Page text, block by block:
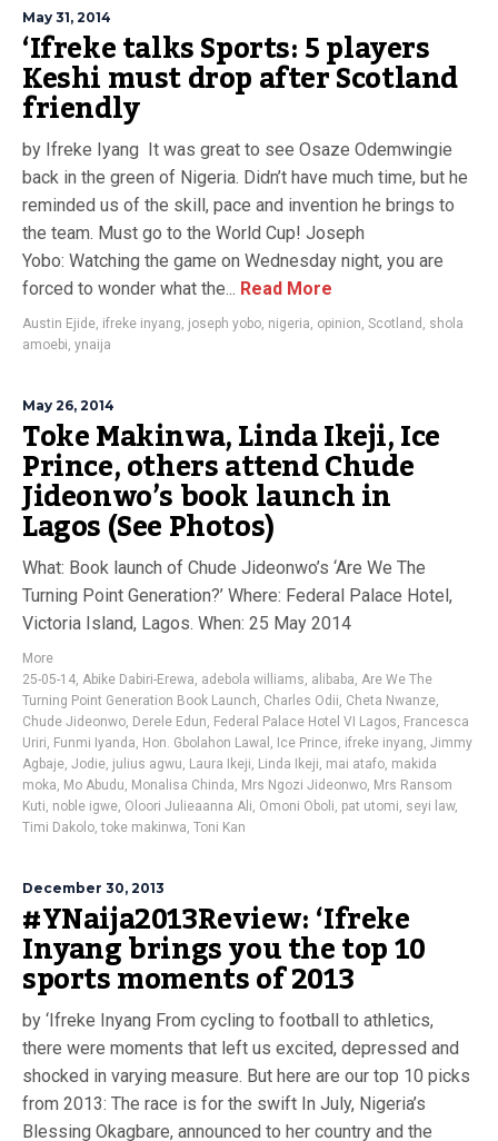
May 31, 2014
‘Ifreke talks Sports: 5 players
Keshi must drop after Scotland
friendly
by Ifreke Iyang It was great to see Osaze Odemwingie
back in the green of Nigeria. Didn’t have much time, but he
reminded us of the skill, pace and invention he brings to
the team. Must go to the World Cup! Joseph
Yobo: Watching the game on Wednesday night, you are
forced to wonder what the... Read More
Austin Ejide, ifreke inyang, joseph yobo, nigeria, opinion, Scotland , shola
amoebi, ynaija
May 26, 2014
Toke Makinwa, Linda Ikeji, Ice
Prince, others attend Chude
Jideonwo’s book launch in
Lagos (See Photos)
What: Book launch of Chude Jideonwo’s ‘Are We The
Turning Point Generation?’ Where: Federal Palace Hotel,
Victoria Island, Lagos. When: 25 May 2014
More
25-05-14, Abike Dabiri-Erewa, adebola williams, alibaba, Are We The
Turning Point Generation Book Launch, Charles Odii, Cheta Nwanze,
Chude Jideonwo, Derele Edun, Federal Palace Hotel VI Lagos, Francesca
Uriri, Funmi Iyanda, Hon. Gbolahon Lawal , Ice Prince, ifreke inyang, Jimmy
Agbaje, Jodie, julius agwu, Laura Ikeji, Linda Ikeji, mai atafo, makida
moka, Mo Abudu, Monalisa Chinda, Mrs Ngozi Jideonwo, Mrs Ransom
Kuti, noble igwe, Oloori Julieaanna Ali, Omoni Oboli, pat utomi, seyi law,
Timi Dakolo,toke makinwa, Toni Kan
December 30, 2013
#YNaija2013Review: ‘Ifreke
Inyang brings you the top 10
sports moments of 2013
by ‘Ifreke Inyang From cycling to football to athletics,
there were moments that left us excited, depressed and
shocked in varying measure. But here are our top 10 picks
from 2013: The race is for the swift In July, Nigeria’s
Blessing Okagbare, announced to her country and the